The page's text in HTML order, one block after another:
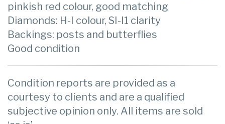
pinkish red colour, good matching
Diamonds: H-I colour, SI-I1 clarity
Backings: posts and butterflies
Good condition
Condition reports are provided as a
courtesy to clients and are a qualified
subjective opinion only. All items are sold